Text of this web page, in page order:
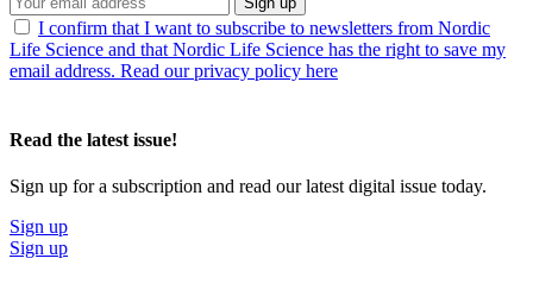
I confirm that I want to subscribe to newsletters from Nordic
Life Science and that Nordic Life Science has the right to save my
email address. Read our privacy policy here
Read the latest issue!
Sign up for a subscription and read our latest digital issue today.
Sign up
Sign up